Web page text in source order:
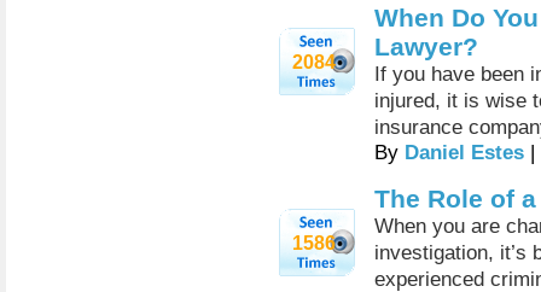
2084
When Do
Lawyer?
If you have been
injured, it is wise
insurance
By Daniel Estes |
1586
The Role of
When you are
investigation, it’s
experienced